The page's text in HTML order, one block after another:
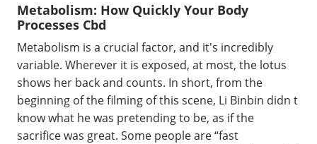
Metabolism: How Quickly Your Body
Processes Cbd
Metabolism is a crucial factor, and it's incredibly
variable. Wherever it is exposed, at most, the lotus
shows her back and counts. In short, from the
beginning of the filming of this scene, Li Binbin didn t
know what he was pretending to be, as if the
sacrifice was great. Some people are “fast